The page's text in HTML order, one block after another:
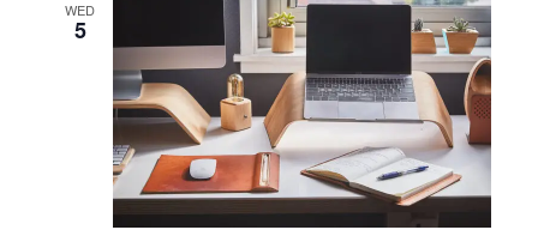
WED
5